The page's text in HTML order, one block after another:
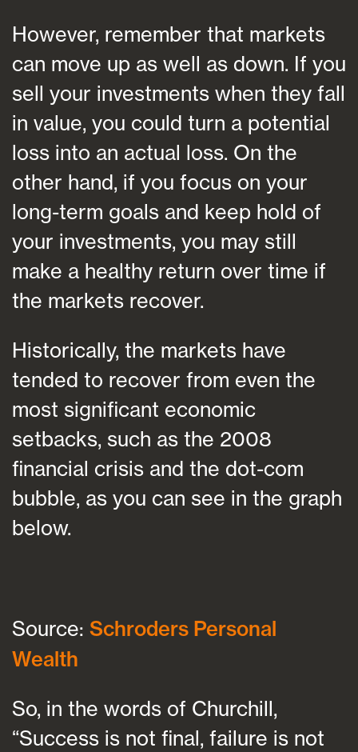
However, remember that markets
can move up as well as down. If you
sell your investments when they fall
in value, you could turn a potential
loss into an actual loss. On the
other hand, if you focus on your
long-term goals and keep hold of
your investments, you may still
make a healthy return over time if
the markets recover.
Historically, the markets have
tended to recover from even the
most significant economic
setbacks, such as the 2008
financial crisis and the dot-com
bubble, as you can see in the graph
below.
Source: Schroders Personal
Wealth
So, in the words of Churchill,
“Success is not final, failure is not